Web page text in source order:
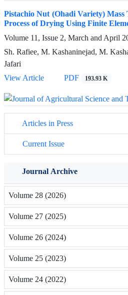
Pistachio Nut (Ohadi Variety)
Process of Drying Using Finite
Volume 11, Issue 2, March and April
Sh. Rafiee, M. Kashaninejad, M.
Jafari
View Article
PDF 193.93 K
Articles in Press
Current Issue
Journal Archive
Volume 28 (2026)
Volume 27 (2025)
Volume 26 (2024)
Volume 25 (2023)
Volume 24 (2022)